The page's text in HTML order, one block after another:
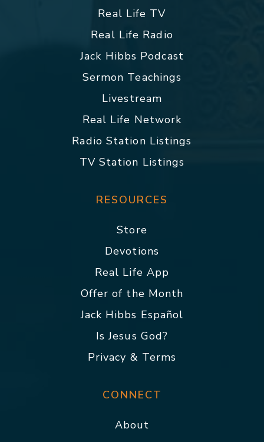
Real Life TV
Real Life Radio
Jack Hibbs Podcast
Sermon Teachings
Livestream
Real Life Network
Radio Station Listings
TV Station Listings
RESOURCES
Store
Devotions
Real Life App
Offer of the Month
Jack Hibbs Español
Is Jesus God?
Privacy & Terms
CONNECT
About